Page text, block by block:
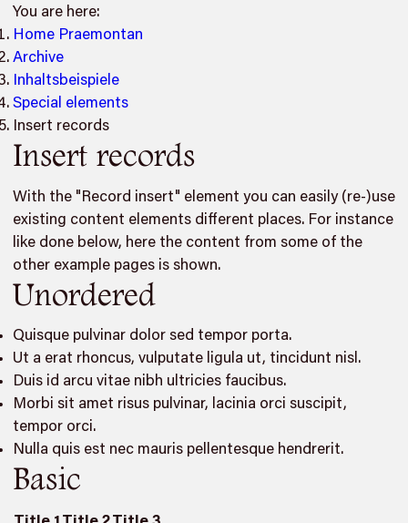
You are here:
Home Praemontan
Archive
Inhaltsbeispiele
Special elements
Insert records
Insert records
With the "Record insert" element you can easily (re-)use
existing content elements different places. For instance
like done below, here the content from some of the
other example pages is shown.
Unordered
Quisque pulvinar dolor sed tempor porta.
Ut a erat rhoncus, vulputate ligula ut, tincidunt nisl.
Duis id arcu vitae nibh ultricies faucibus.
Morbi sit amet risus pulvinar, lacinia orci suscipit,
tempor orci.
Nulla quis est nec mauris pellentesque hendrerit.
Basic